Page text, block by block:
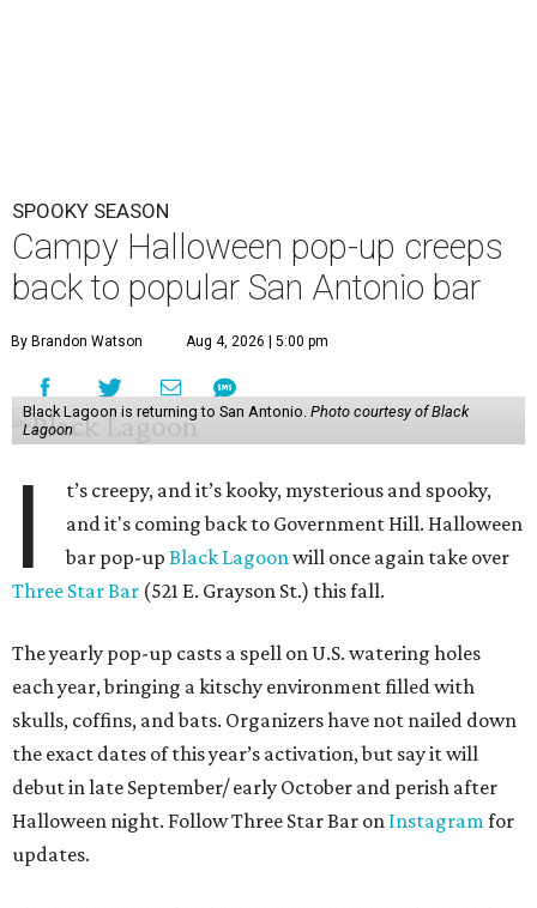
SPOOKY SEASON
Campy Halloween pop-up creeps
back to popular San Antonio bar
By Brandon Watson Aug 4, 2026 | 5:00 pm
Black Lagoon is returning to San Antonio. Photo courtesy of Black
Lagoon
I
t’s creepy, and it’s kooky, mysterious and spooky,
and it's coming back to Government Hill. Halloween
bar pop-upBlack Lagoonwill once again take over
Three Star Bar (521 E. Grayson St.) this fall.
The yearly pop-up casts a spell on U.S. watering holes
each year, bringing a kitschy environment filled with
skulls, coffins, and bats. Organizers have not nailed down
the exact dates of this year’s activation, but say it will
debut in late September/ early October and perish after
Halloween night. Follow Three Star Bar on Instagramfor
updates.